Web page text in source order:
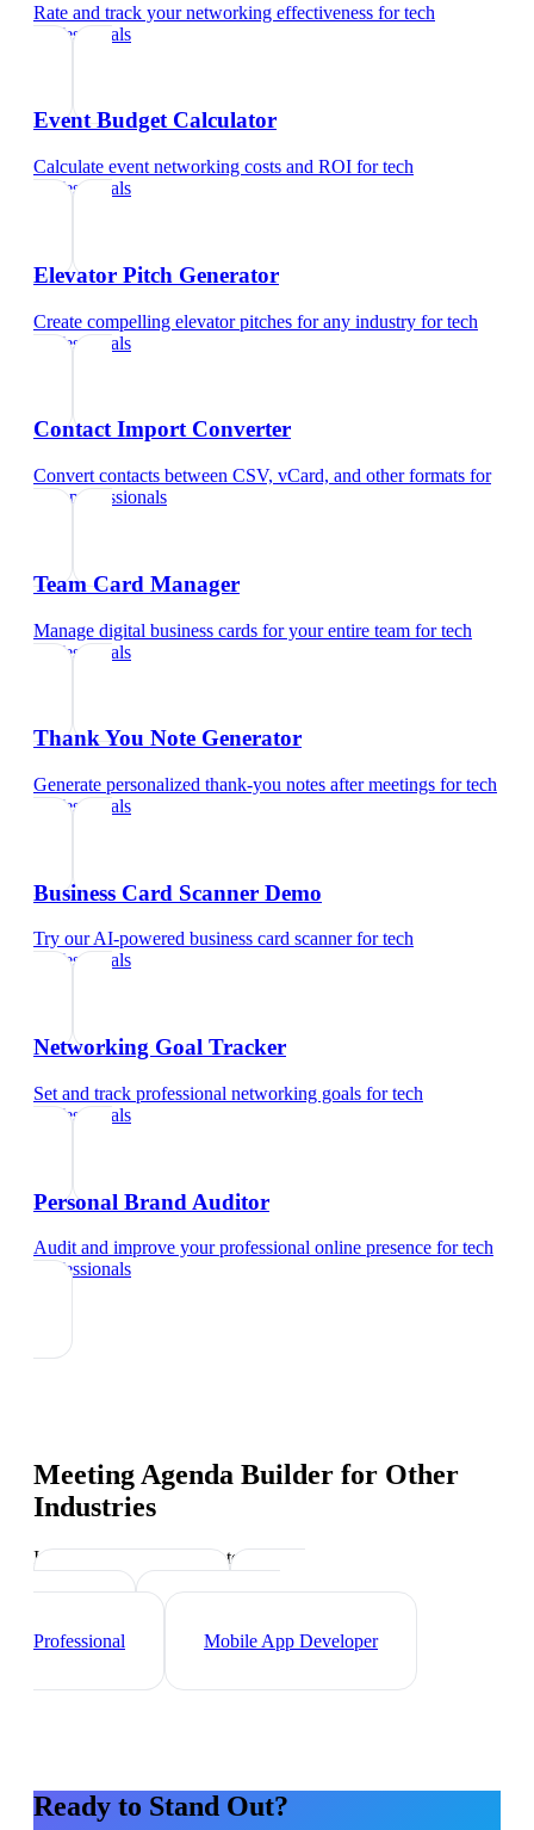
Rate and track your networking effectiveness fortech
professionals
Event Budget Calculator
Calculate event networking costs and ROI fortech
professionals
Elevator Pitch Generator
Create compelling elevator pitches for any industry fortech
professionals
Contact Import Converter
Convert contacts between CSV, vCard, and other formats for
tech professionals
Team Card Manager
Manage digital business cards for your entire team fortech
professionals
Thank You Note Generator
Generate personalized thank-you notes after meetings fortech
professionals
Business Card Scanner Demo
Try our AI-powered business card scannerfortech
professionals
Networking Goal Tracker
Set and track professional networking goals fortech
professionals
Personal Brand Auditor
Audit and improve your professional online presence fortech
professionals
Meeting Agenda Builder for Other
Industries
Industry-specific tips and templates
Web Developer
Data
Professional
Mobile App Developer
Ready to Stand Out?